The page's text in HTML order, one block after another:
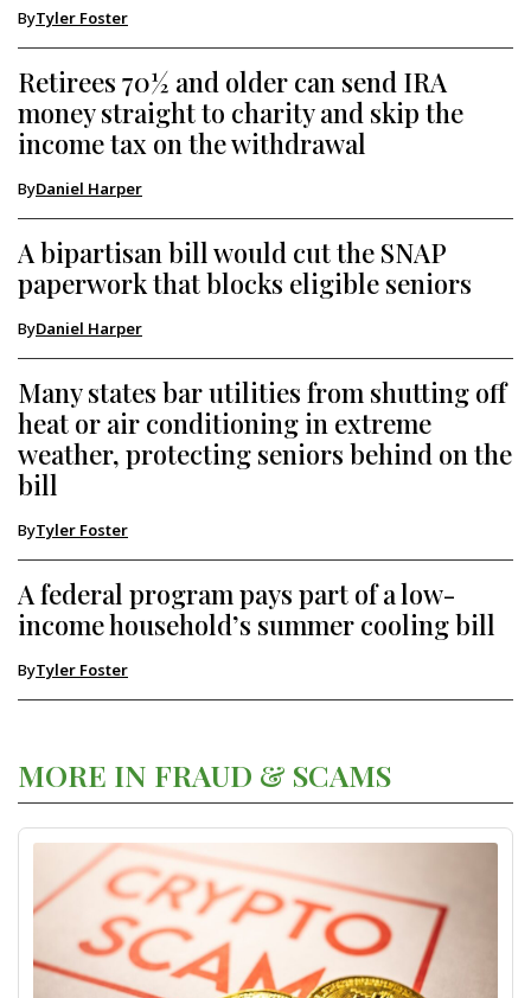
MORE IN FRAUD & SCAMS
ByTyler Foster
Retirees 70½ and older can send IRA
money straight to charity and skip the
income tax on the withdrawal
ByDaniel Harper
A bipartisan bill would cut the SNAP
paperwork that blocks eligible seniors
ByDaniel Harper
Many states bar utilities from shutting off
heat or air conditioning in extreme
weather, protecting seniors behind on the
bill
ByTyler Foster
A federal program pays part of a low-
income household’s summer cooling bill
ByTyler Foster